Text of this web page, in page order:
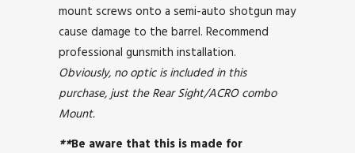
mount screws onto a semi-auto shotgun may
cause damage to the barrel. Recommend
professional gunsmith installation.
Obviously, no optic is included in this
purchase, just the Rear Sight/ACRO combo
Mount.
**Be aware that this is made for